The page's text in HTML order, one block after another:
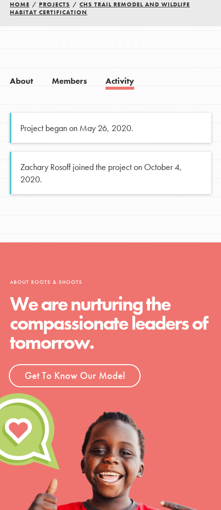
HOME / PROJECTS / CHS TRAIL REMODEL AND WILDLIFE
HABITAT CERTIFICATION
About Members Activity
Project began on May 26, 2020.
Zachary Rosoff joined the project on October 4,
2020.
ABOUT ROOTS & SHOOTS
We are nurturing the
compassionate leaders of
tomorrow.
Get To Know Our Model